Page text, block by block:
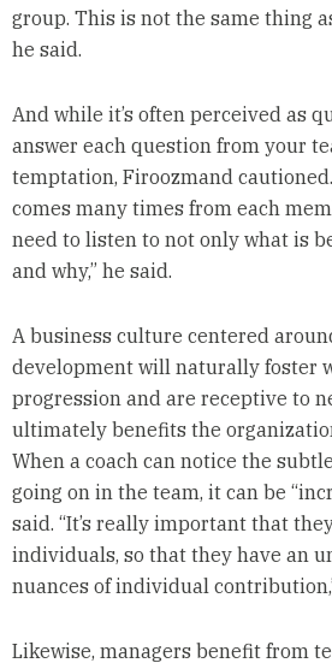
group. This is not the same thing
he said.
And while it’s often perceived as
answer each question from your
temptation, Firoozmand
comes many times from each
need to listen to not only what is
and why,” he said.
A business culture centered
development will naturally foster
progression and are receptive to
ultimately benefits the
When a coach can notice the
going on in the team, it can be
said. “It’s really important that
individuals, so that they have an
nuances of individual
Likewise, managers benefit from